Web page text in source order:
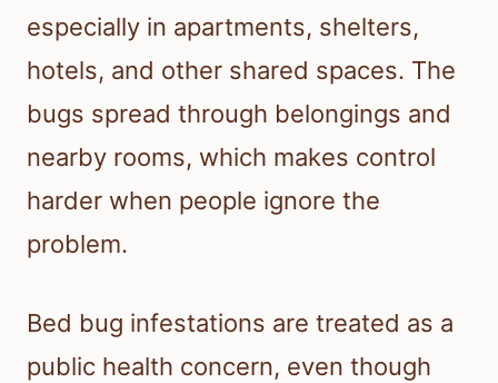
especially in apartments, shelters,
hotels, and other shared spaces. The
bugs spread through belongings and
nearby rooms, which makes control
harder when people ignore the
problem.
Bed bug infestations are treated as a
public health concern, even though